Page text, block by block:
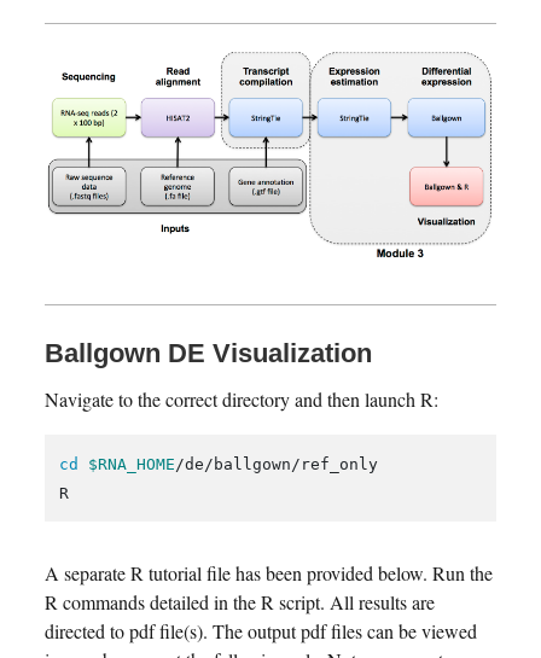
Ballgown DE Visualization
Navigate to the correct directory and then launch R:
cd $RNA_HOME /de/ballgown/ref_only
A separate R tutorial file has been provided below. Run the
R commands detailed in the R script. All results are
directed to pdf file(s). The output pdf files can be viewed